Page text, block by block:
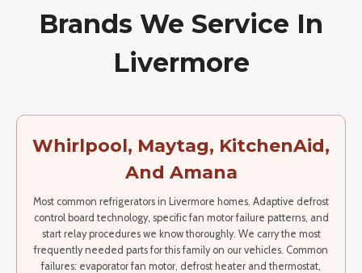
Brands We Service In
Livermore
Whirlpool, Maytag, KitchenAid,
And Amana
Most common refrigerators in Livermore homes. Adaptive defrost
control board technology, specific fan motor failure patterns, and
start relay procedures we know thoroughly. We carry the most
frequently needed parts for this family on our vehicles. Common
failures: evaporator fan motor, defrost heater and thermostat,